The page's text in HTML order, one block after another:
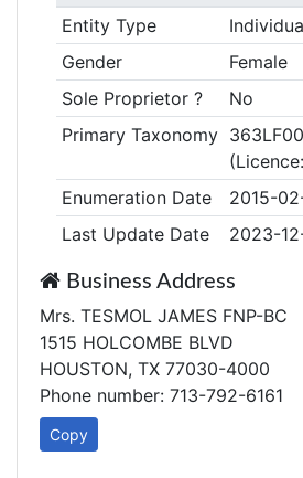
Entity Type
Gender
Female
Sole Proprietor ?
No
Primary Taxonomy
Enumeration Date
2015-
Last Update Date
2023-
Business Address
Mrs. TESMOL JAMES FNP-BC
1515 HOLCOMBE BLVD
HOUSTON, TX 77030-4000
Phone number: 713-792-6161
Copy